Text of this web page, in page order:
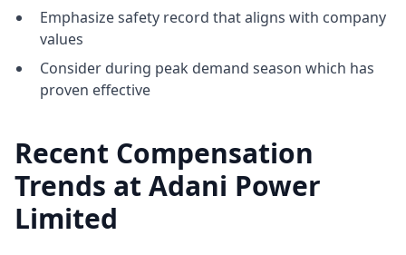
Emphasize safety record that aligns with company
values
Consider during peak demand season which has
proven effective
Recent Compensation
Trends at Adani Power
Limited